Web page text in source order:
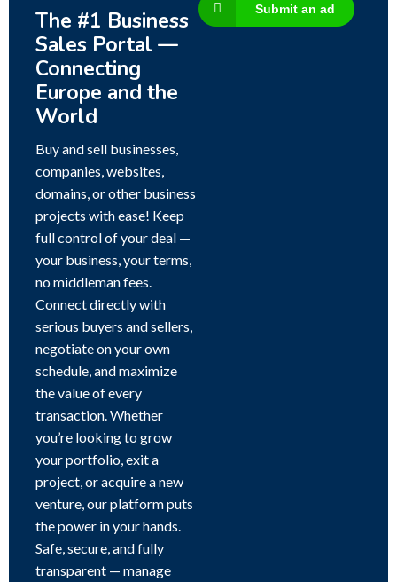
The #1 Business
Sales Portal —
Connecting
Europe and the
World
Buy and sell businesses,
companies, websites,
domains, or other business
projects with ease! Keep
full control of your deal —
your business, your terms,
no middleman fees.
Connect directly with
serious buyers and sellers,
negotiate on your own
schedule, and maximize
the value of every
transaction. Whether
you’re looking to grow
your portfolio, exit a
project, or acquire a new
venture, our platform puts
the power in your hands.
Safe, secure, and fully
transparent — manage
Submit an ad